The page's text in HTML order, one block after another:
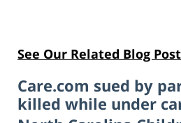
See Our Related Blog
Care.com sued by
killed while under